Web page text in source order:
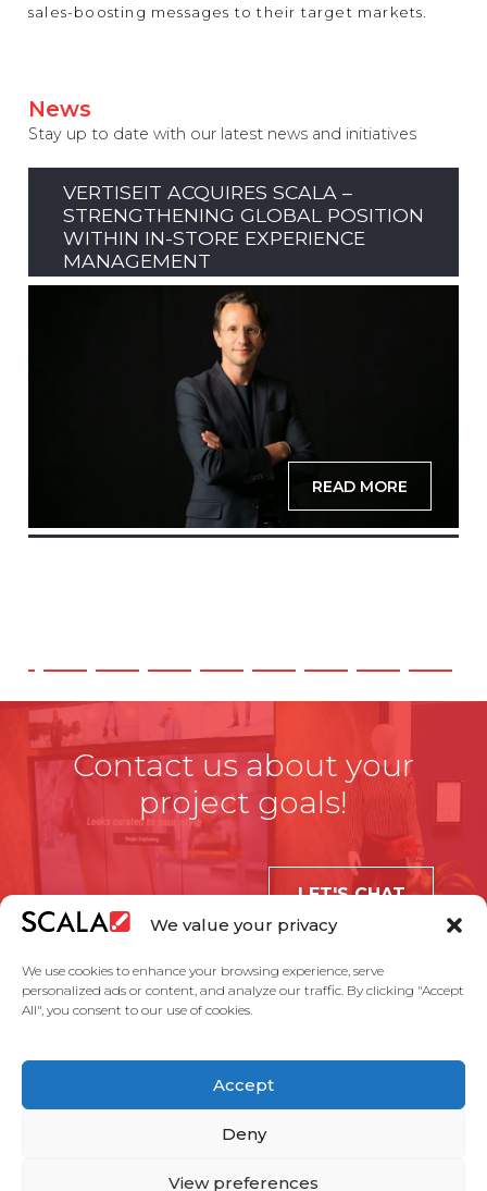
We value your privacy
We use cookies to enhance your browsing experience, serve
personalized ads or content, and analyze our traffic. By clicking "Accept
All", you consent to our use of cookies.
Accept
Deny
View preferences
sales-boosting messages to their target markets.
News
Stay up to date with our latest news and initiatives
VERTISEIT ACQUIRES SCALA –
STRENGTHENING GLOBAL POSITION
WITHIN IN-STORE EXPERIENCE
MANAGEMENT
READ MORE
Contact us about your
project goals!
LET'S CHAT
Case Studies
Partners
Service Agreement Privacy Policy Contact Us